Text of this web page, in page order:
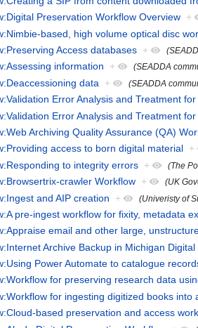
Preservation Workflow Overview +
based, high volume optical disc
Access databases +
information + (SEADDA
data + (SEADDA
Error Analysis and Treatment
Error Analysis and Treatment
Archiving Quality Assurance (QA)
access to born digital material +
to integrity errors + (The
crawler Workflow + (UK
and AIP creation + (Univeristy of
pre-ingest workflow for fixity, metadata
email and other large,
Archive Backup in Michigan
Power Automate to catalogue
for preserving research data
for ingesting digitized books into
based preservation and access